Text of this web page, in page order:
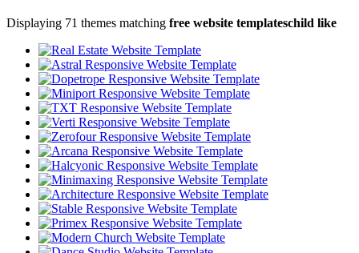
Displaying 71 themes matching free website templateschild like